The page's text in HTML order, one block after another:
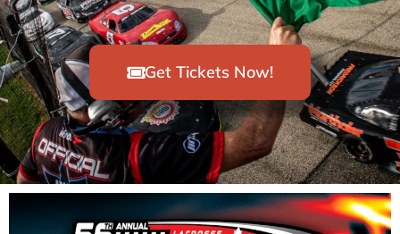
Get Tickets Now!